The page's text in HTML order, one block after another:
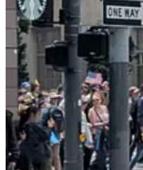
A lot of progressives raged
fascism. The Washington
today’s demonstration, and
The result has been
boring(and somehow
perfect foil to a protest
I’m also starting to develop
— seemed to do long-term
chaos in the streets.